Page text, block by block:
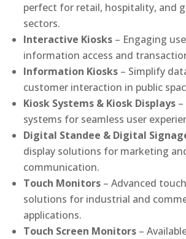
perfect for retail, hospitality, and
sectors.
Interactive Kiosks – Engaging
information access and
Information Kiosks – Simplify
customer interaction in public
Kiosk Systems & Kiosk Displays
systems for seamless user
Digital Standee & Digital
display solutions for marketing
communication.
Touch Monitors – Advanced
solutions for industrial and
applications.
Touch Screen Monitors –